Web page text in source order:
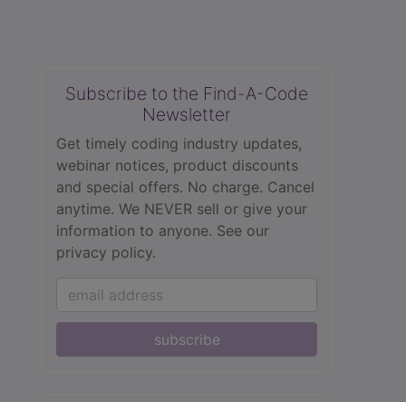
Subscribe to the Find-A-Code
Newsletter
Get timely coding industry updates,
webinar notices, product discounts
and special offers. No charge. Cancel
anytime. We NEVER sell or give your
information to anyone. See our
privacy policy.
subscribe